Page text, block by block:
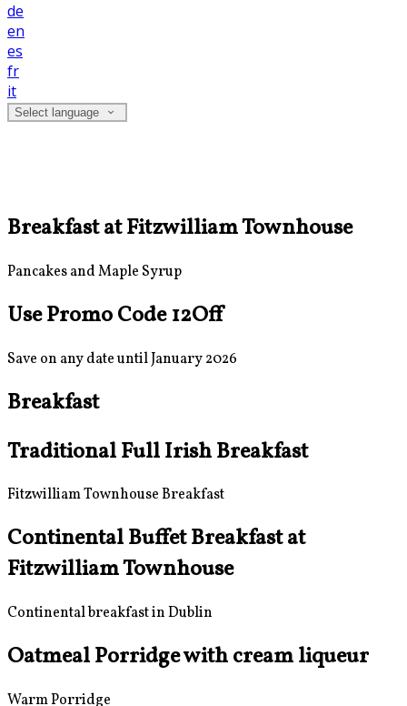
de
en
es
fr
it
Select language
Breakfast at Fitzwilliam Townhouse
Pancakes and Maple Syrup
Use Promo Code 12Off
Save on any date until January 2026
Breakfast
Traditional Full Irish Breakfast
Fitzwilliam Townhouse Breakfast
Continental Buffet Breakfast at
Fitzwilliam Townhouse
Continental breakfast in Dublin
Oatmeal Porridge with cream liqueur
Warm Porridge